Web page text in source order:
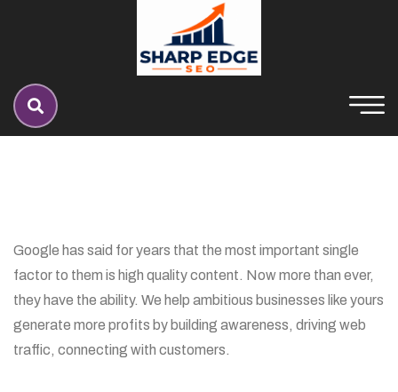
Google has said for years that the most important single
factor to them is high quality content. Now more than ever,
they have the ability. We help ambitious businesses like yours
generate more profits by building awareness, driving web
traffic, connecting with customers.